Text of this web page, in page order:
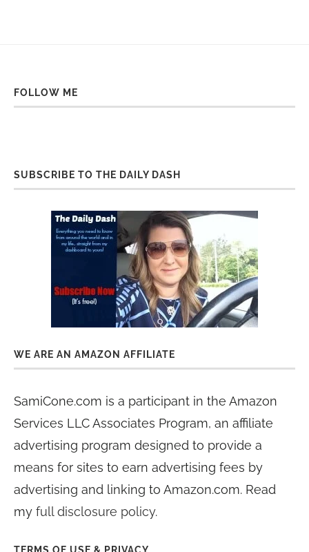
FOLLOW ME
SUBSCRIBE TO THE DAILY DASH
WE ARE AN AMAZON AFFILIATE
SamiCone.com is a participant in the Amazon
Services LLC Associates Program, an affiliate
advertising program designed to provide a
means for sites to earn advertising fees by
advertising and linking to Amazon.com. Read
my full disclosure policy.
TERMS OF USE & PRIVACY